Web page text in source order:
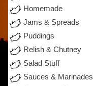
Homemade
Jams & Spreads
Puddings
Relish & Chutney
Salad Stuff
Sauces & Marinades